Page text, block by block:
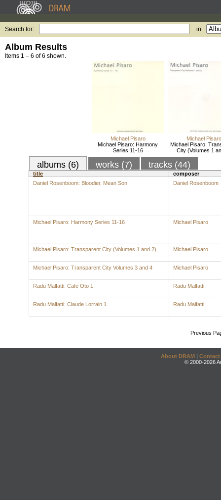
Search for: in
Album Results
Items 1 – 6 of 6 shown.
Michael Pisaro
Michael Pisaro: Harmony
Series 11-16
Michael Pisaro
Michael Pisaro:
City (Volumes 1
albums (6) works (7) tracks (44)
title
composer
Daniel Rosenboom: Bloodier, Mean Son
Daniel Rosenboom
Michael Pisaro: Harmony Series 11-16 Michael Pisaro
Michael Pisaro: Transparent City (Volumes 1 and 2) Michael Pisaro
Michael Pisaro: Transparent City Volumes 3 and 4 Michael Pisaro
Radu Malfatti: Cafe Oto 1 Radu Malfatti
Radu Malfatti: Claude Lorrain 1 Radu Malfatti
Previous
About DRAM | Contact
© 2000-2026